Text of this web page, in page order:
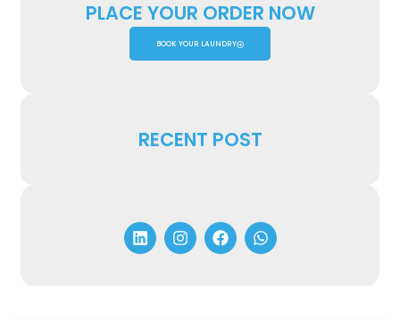
PLACE YOUR ORDER NOW
BOOK YOUR LAUNDRY
RECENT POST